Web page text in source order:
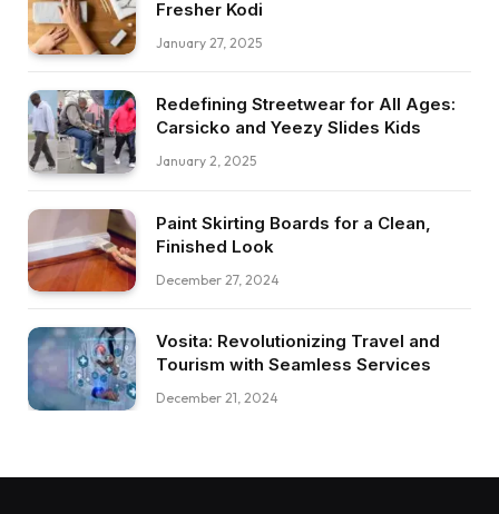
Fresher Kodi
January 27, 2025
Redefining Streetwear for All Ages:
Carsicko and Yeezy Slides Kids
January 2, 2025
Paint Skirting Boards for a Clean,
Finished Look
December 27, 2024
Vosita: Revolutionizing Travel and
Tourism with Seamless Services
December 21, 2024